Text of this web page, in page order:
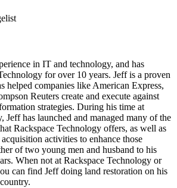
in IT and technology, and has
for over 10 years. Jeff is a proven
helped companies like American Express,
Reuters create and execute against
strategies. During his time at
Jeff has launched and managed many of the
Rackspace Technology offers, as well as
activities to enhance those
of two young men and husband to his
When not at Rackspace Technology or
can find Jeff doing land restoration on his